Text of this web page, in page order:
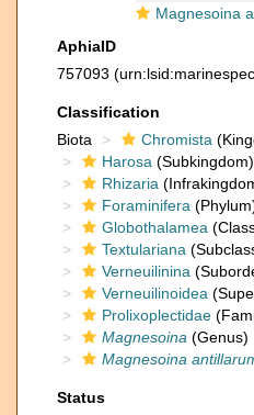
Magnesoina
AphiaID
757093
Classification
Biota
Chromista
Harosa (Subkingdom)
Rhizaria
Foraminifera
Globothalamea
Textulariana
Verneuilinina
Verneuilinoidea
Prolixoplectidae
Magnesoina (Genus)
Magnesoina
Status